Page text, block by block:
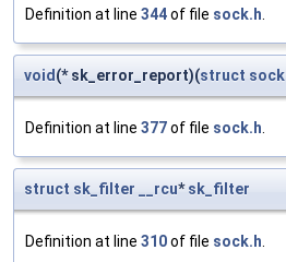
Definition at line 344of file sock.h
void(* sk_error_report)(struct sock
Definition at line 377of file sock.h
struct sk_filter __rcu*sk_filter
Definition at line 310of file sock.h